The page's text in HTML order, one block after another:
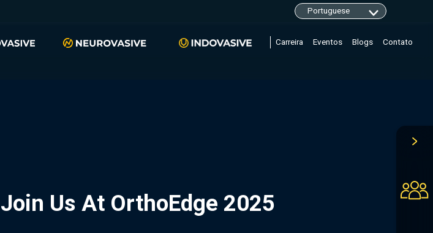
Carreira Eventos Blogs Contato
Join Us At OrthoEdge 2025